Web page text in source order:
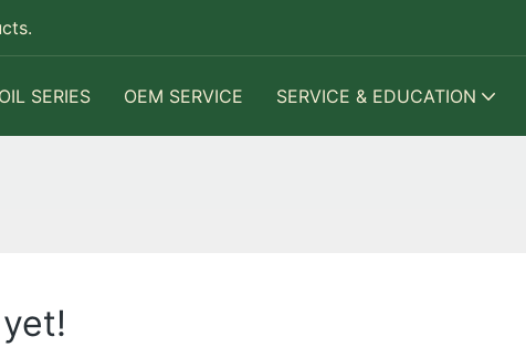
SERIES OEM SERVICE SERVICE & EDUCATION